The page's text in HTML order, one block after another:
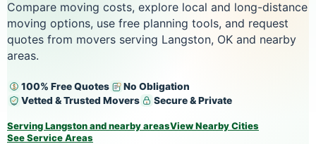
Compare moving costs, explore local and long-distance
moving options, use free planning tools, and request
quotes from movers serving Langston, OK and nearby
areas.
100% Free Quotes
No Obligation
Vetted & Trusted Movers
Secure & Private
Serving Langston and nearby areasView Nearby Cities
See Service Areas